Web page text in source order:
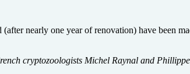
nearly one year of renovation) have been
cryptozoologists Michel Raynal and